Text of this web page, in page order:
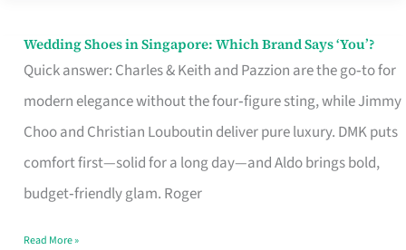
Wedding Shoes in Singapore: Which Brand Says ‘You’?
Quick answer: Charles & Keith and Pazzion are the go‑to for
modern elegance without the four‑figure sting, while Jimmy
Choo and Christian Louboutin deliver pure luxury. DMK puts
comfort first—solid for a long day—and Aldo brings bold,
budget‑friendly glam. Roger
Wedding
Shoes
Brand
Says
Read More »